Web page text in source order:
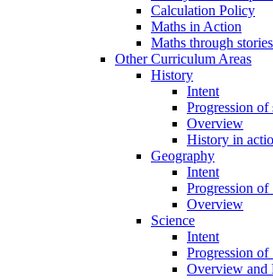
Calculation Policy
Maths in Action
Maths through stories
Other Curriculum Areas
History
Intent
Progression of
Overview
History in
Geography
Intent
Progression of
Overview
Science
Intent
Progression of
Overview and